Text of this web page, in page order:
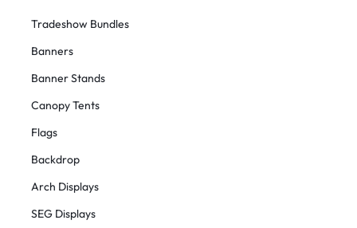
Tradeshow Bundles
Banners
Banner Stands
Canopy Tents
Flags
Backdrop
Arch Displays
SEG Displays